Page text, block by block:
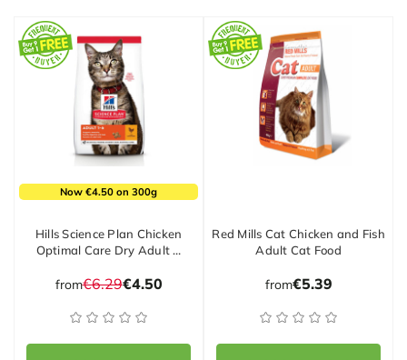
Now €4.50 on 300g
Hills Science Plan Chicken
Optimal Care Dry Adult …
from€6.29€4.50
Red Mills Cat Chicken and Fish
Adult Cat Food
from€5.39